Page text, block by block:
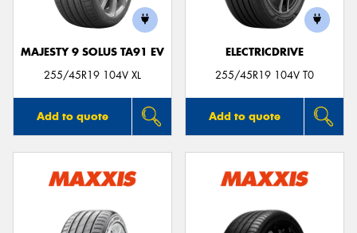
MAJESTY 9 SOLUS TA91 EV
255/45R19 104V XL
Add to quote
ELECTRICDRIVE
255/45R19 104V T0
Add to quote